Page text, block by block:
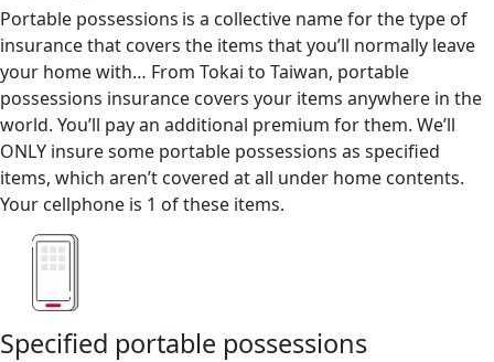
Portable possessions is a collective name for the type of
insurance that covers the items that you’ll normally leave
your home with… From Tokai to Taiwan, portable
possessions insurance covers your items anywhere in the
world. You’ll pay an additional premium for them. We’ll
ONLY insure some portable possessions as specified
items, which aren’t covered at all under home contents.
Your cellphone is 1 of these items.
Specified portable possessions